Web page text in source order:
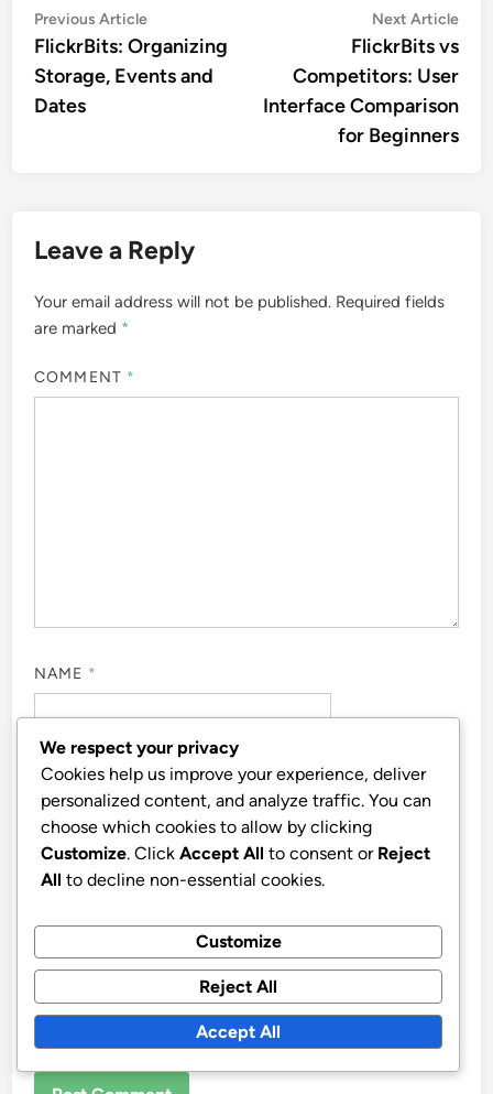
Post
navigation
Previous ArticlePrevious
article:
FlickrBits: Organizing
Storage, Events and
Dates
Next Article
FlickrBits vs
Competitors: User
Interface Comparison
for Beginners
Leave a Reply
Your email address will not be published. Required fields
are marked *
COMMENT *
NAME *
EMAIL*
WEBSITE
SAVE MY NAME, EMAIL, AND WEBSITE IN THIS
BROWSER FOR THE NEXT TIME I COMMENT.
We respect your privacy
Cookies help us improve your experience, deliver
personalized content, and analyze traffic. You can
choose which cookies to allow by clicking
Customize. Click Accept All to consent or Reject
All to decline non-essential cookies.
Customize
Reject All
Accept All